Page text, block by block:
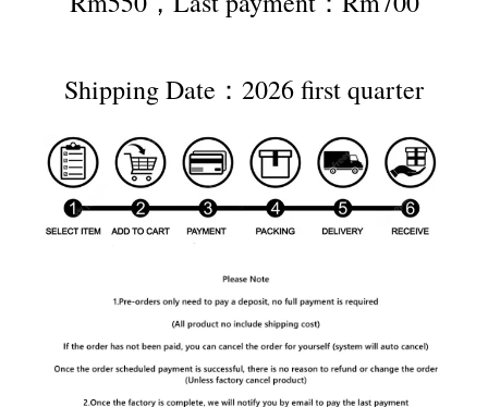
Shipping Date：2026 first quarter